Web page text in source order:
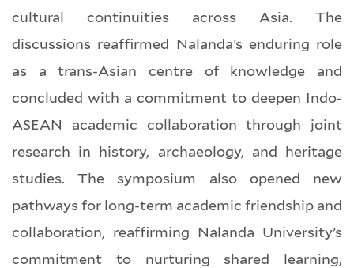
cultural continuities across Asia. The
discussions reaffirmed Nalanda’s enduring role
as a trans-Asian centre of knowledge and
concluded with a commitment to deepen Indo-
ASEAN academic collaboration through joint
research in history, archaeology, and heritage
studies. The symposium also opened new
pathways for long-term academic friendship and
collaboration, reaffirming Nalanda University’s
commitment to nurturing shared learning,